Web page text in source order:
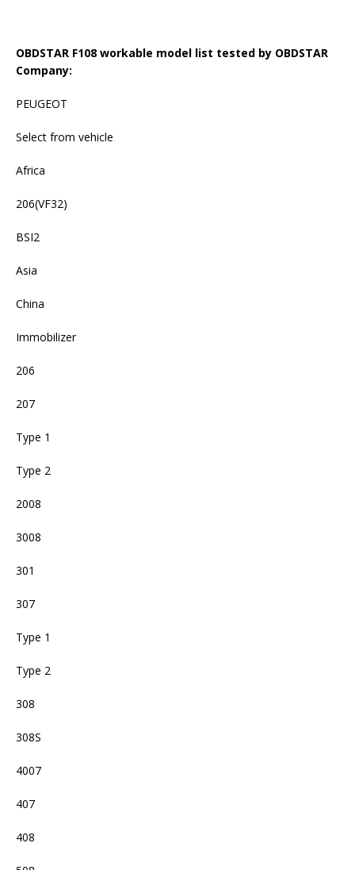
OBDSTAR F108 workable model list tested by OBDSTAR
Company:
PEUGEOT
Select from vehicle
Africa
206(VF32)
BSI2
Asia
China
Immobilizer
206
207
Type 1
Type 2
2008
3008
301
307
Type 1
Type 2
308
308S
4007
407
408